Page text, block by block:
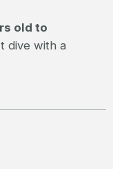
old to
dive with a